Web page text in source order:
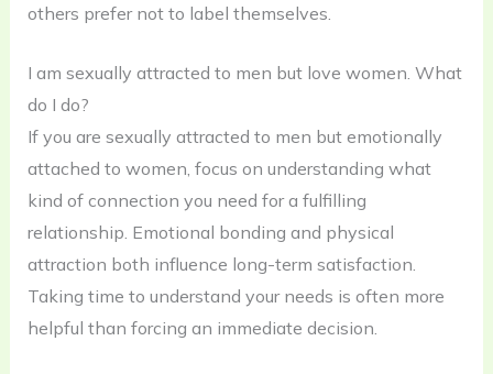
others prefer not to label themselves.
I am sexually attracted to men but love women. What
do I do?
If you are sexually attracted to men but emotionally
attached to women, focus on understanding what
kind of connection you need for a fulfilling
relationship. Emotional bonding and physical
attraction both influence long-term satisfaction.
Taking time to understand your needs is often more
helpful than forcing an immediate decision.